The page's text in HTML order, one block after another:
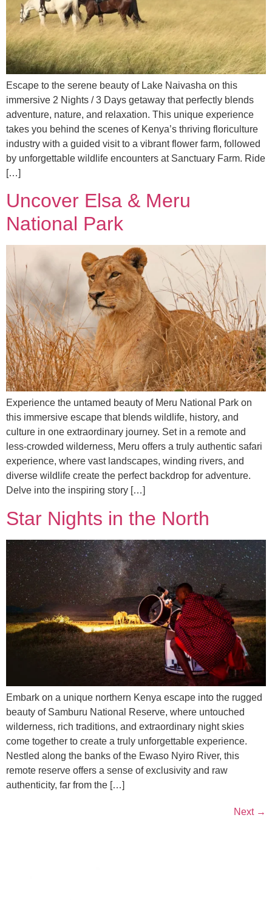
Escape to the serene beauty of Lake Naivasha on this
immersive 2 Nights / 3 Days getaway that perfectly blends
adventure, nature, and relaxation. This unique experience
takes you behind the scenes of Kenya’s thriving floriculture
industry with a guided visit to a vibrant flower farm, followed
by unforgettable wildlife encounters at Sanctuary Farm. Ride
[…]
Uncover Elsa & Meru
National Park
Experience the untamed beauty of Meru National Park on
this immersive escape that blends wildlife, history, and
culture in one extraordinary journey. Set in a remote and
less-crowded wilderness, Meru offers a truly authentic safari
experience, where vast landscapes, winding rivers, and
diverse wildlife create the perfect backdrop for adventure.
Delve into the inspiring story […]
Star Nights in the North
Embark on a unique northern Kenya escape into the rugged
beauty of Samburu National Reserve, where untouched
wilderness, rich traditions, and extraordinary night skies
come together to create a truly unforgettable experience.
Nestled along the banks of the Ewaso Nyiro River, this
remote reserve offers a sense of exclusivity and raw
authenticity, far from the […]
Next →